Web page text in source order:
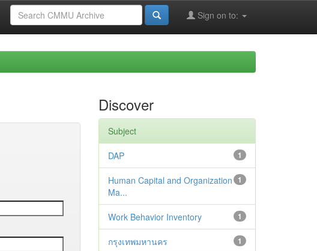
Sign on to:
Discover
Subject
1
DAP
1
Human Capital and Organization
Ma...
1
Work Behavior Inventory
1
กรุงเทพมหานคร